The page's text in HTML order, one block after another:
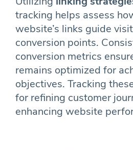
tracking helps assess
website’s links guide
conversion points.
conversion metrics
remains optimized for
objectives. Tracking
for refining customer
enhancing website